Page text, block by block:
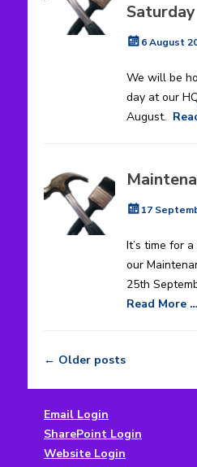
Posted
6 August
We will be
day at our
August.
Posted
17
It’s time for
our
25th
Read More …
Post
navigation
← Older posts
Email Login
SharePoint Login
Website Login